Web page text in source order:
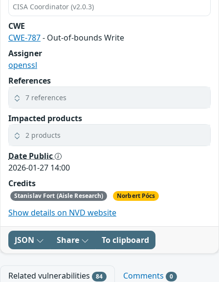
CISA Coordinator (v2.0.3)
CWE
CWE-787- Out-of-bounds Write
Assigner
openssl
References
7 references
Impacted products
2 products
Date Public
2026-01-27 14:00
Credits
Stanislav Fort (Aisle Research) Norbert Pócs
Show details on NVD website
JSON Share To clipboard
Related vulnerabilities 84 Comments 0